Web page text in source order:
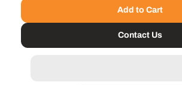
Add to Cart
Contact Us